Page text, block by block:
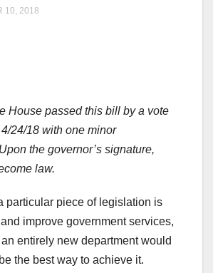
10, 2018
House passed this bill by a vote
24/18 with one minor
the governor’s signature,
law.
particular piece of legislation is
improve government services,
entirely new department would
the best way to achieve it.